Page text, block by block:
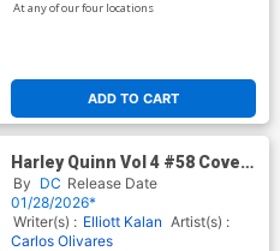
ADD TO CART
At any of our four locations
Harley Quinn Vol 4 #58 Cover
E Variant Haining Sweater
Weather Card Stock Cover
(DC All In)
By DC Release Date
01/28/2026*
Writer(s) : Elliott Kalan Artist(s) :
Carlos Olivares